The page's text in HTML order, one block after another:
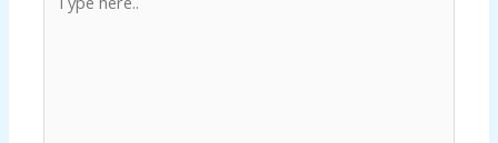
here..